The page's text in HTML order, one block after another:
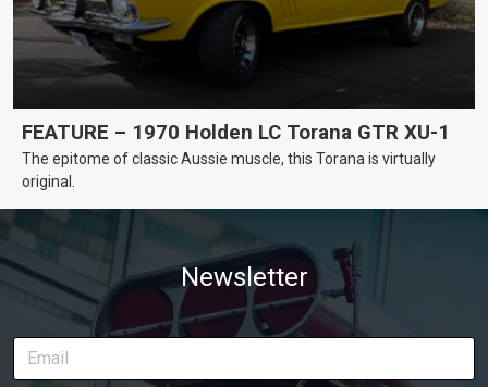
FEATURE – 1970 Holden LC Torana GTR XU-1
The epitome of classic Aussie muscle, this Torana is virtually
original.
Newsletter